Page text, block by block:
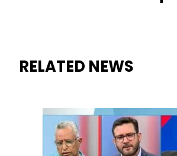
RELATED NEWS